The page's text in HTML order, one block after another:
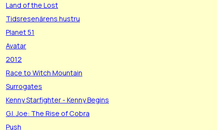
Land of the Lost
Tidsresenärens hustru
Planet 51
Avatar
2012
Race to Witch Mountain
Surrogates
Kenny Starfighter - Kenny Begins
G.I. Joe: The Rise of Cobra
Push